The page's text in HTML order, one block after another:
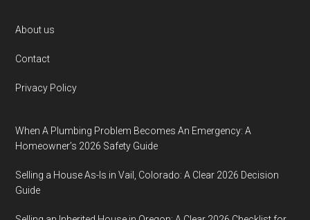
Footer
About us
Contact
Privacy Policy
When A Plumbing Problem Becomes An Emergency: A
Homeowner’s 2026 Safety Guide
Selling a House As-Is in Vail, Colorado: A Clear 2026 Decision
Guide